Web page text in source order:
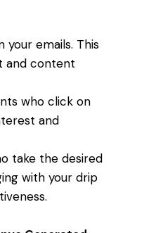
emails. This
and content
who click on
and
take the desired
with your drip